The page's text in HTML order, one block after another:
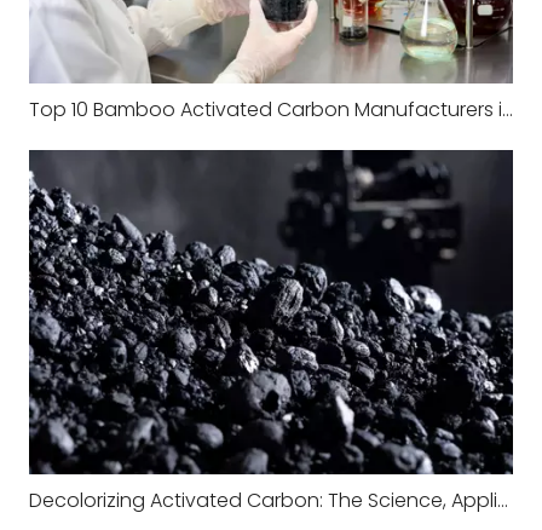
Top 10 Bamboo Activated Carbon Manufacturers in China
Decolorizing Activated Carbon: The Science, Applications, and Industrial Value Behind Color Removal